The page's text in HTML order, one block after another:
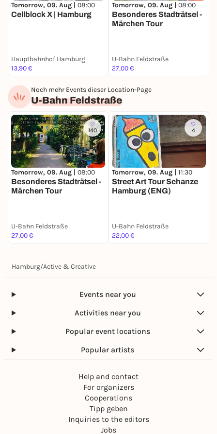
Tomorrow, 09. Aug | 08:00
Cellblock X | Hamburg
Hauptbahnhof Hamburg
13,90 €
Tomorrow, 09. Aug | 08:00
Besonderes Stadträtsel -
Märchen Tour
U-Bahn Feldstraße
27,00 €
Noch mehr Events dieser Location-Page
U-Bahn Feldstraße
140
Tomorrow, 09. Aug | 08:00
Besonderes Stadträtsel -
Märchen Tour
U-Bahn Feldstraße
27,00 €
4
Tomorrow, 09. Aug | 11:30
Street Art Tour Schanze
Hamburg (ENG)
U-Bahn Feldstraße
22,00 €
Hamburg/Active & Creative
Events near you
Activities near you
Popular event locations
Popular artists
Help and contact
For organizers
Cooperations
Tipp geben
Inquiries to the editors
Jobs